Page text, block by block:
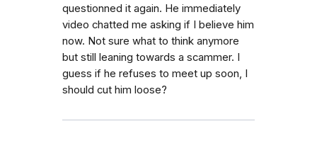
questionned it again. He immediately
video chatted me asking if I believe him
now. Not sure what to think anymore
but still leaning towards a scammer. I
guess if he refuses to meet up soon, I
should cut him loose?